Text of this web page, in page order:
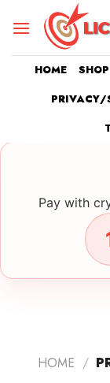
HOME SHOP
PRIVACY/
Pay with
HOME /